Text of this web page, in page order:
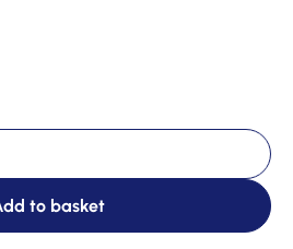
to basket